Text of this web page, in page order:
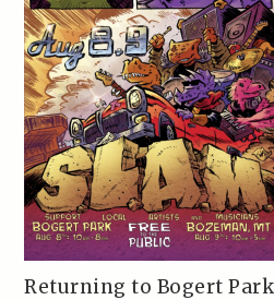
Returning to Bogert